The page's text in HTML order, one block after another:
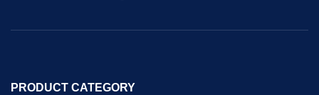
PRODUCT CATEGORY